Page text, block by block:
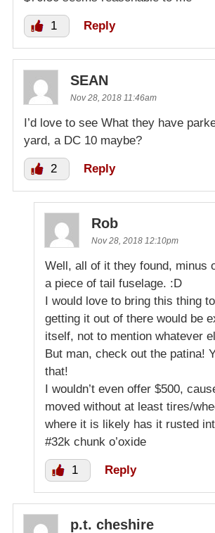
1 Reply
SEAN
Nov 28, 2018 11:46am
I’d love to see What they have
yard, a DC 10 maybe?
2 Reply
Rob
Nov 28, 2018 12:10pm
Well, all of it they found, minus
a piece of tail fuselage. :D
I would love to bring this thing
getting it out of there would be
itself, not to mention whatever
But man, check out the patina!
that!
I wouldn’t even offer $500,
moved without at least tires/
where it is likely has it rusted
#32k chunk o’oxide
1 Reply
p.t. cheshire